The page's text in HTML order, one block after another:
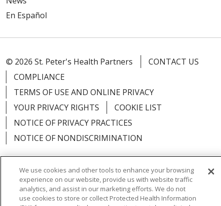
En Español
© 2026 St. Peter's Health Partners
CONTACT US
COMPLIANCE
TERMS OF USE AND ONLINE PRIVACY
YOUR PRIVACY RIGHTS
COOKIE LIST
NOTICE OF PRIVACY PRACTICES
NOTICE OF NONDISCRIMINATION
Language Assistance: English
Español
We use cookies and other tools to enhance your browsing
experience on our website, provide us with website traffic
analytics, and assist in our marketing efforts. We do not
use cookies to store or collect Protected Health Information